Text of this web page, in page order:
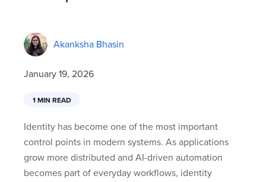
Akanksha Bhasin
January 19, 2026
1 MIN READ
Identity has become one of the most important
control points in modern systems. As applications
grow more distributed and AI-driven automation
becomes part of everyday workflows, identity